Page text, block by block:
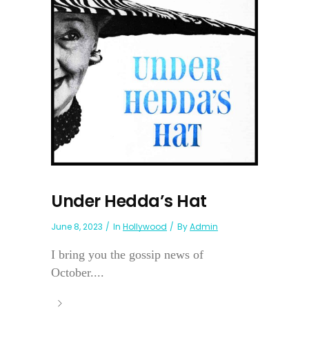
Under Hedda’s Hat
June 8, 2023 In Hollywood ByAdmin
I bring you the gossip news of
October....